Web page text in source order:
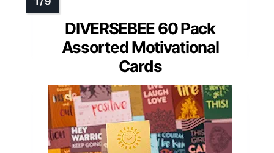
DIVERSEBEE 60 Pack
Assorted Motivational
Cards